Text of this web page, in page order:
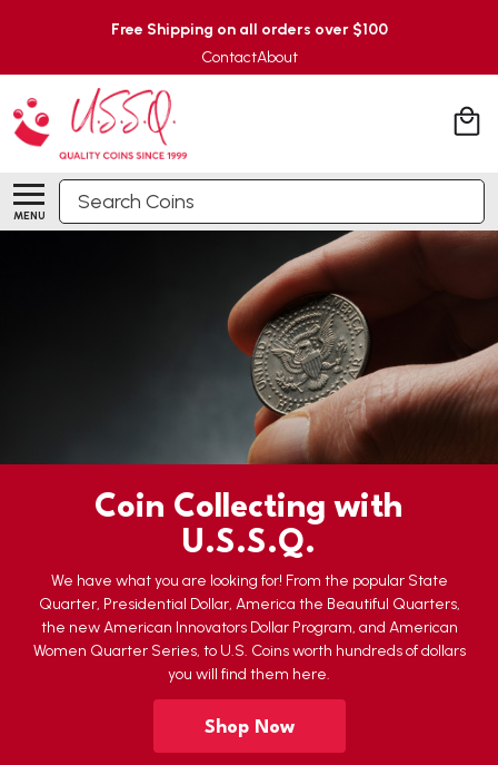
Free Shipping on all orders over $100
ContactAbout
MENU
Search
Coin Collecting with
U.S.S.Q.
We have what you are looking for! From the popular State
Quarter, Presidential Dollar, America the Beautiful Quarters,
the new American Innovators Dollar Program, and American
Women Quarter Series, to U.S. Coins worth hundreds of dollars
you will find them here.
Shop Now